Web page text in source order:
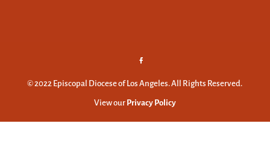
© 2022 Episcopal Diocese of Los Angeles. All Rights Reserved.
View our Privacy Policy